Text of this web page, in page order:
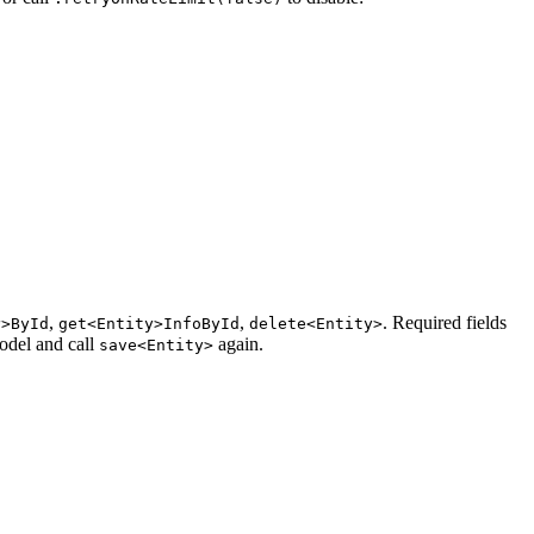
, get<Entity>InfoById , delete<Entity>. Required fields
and call save<Entity> again.